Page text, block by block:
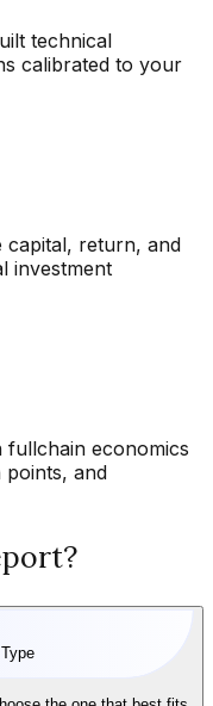
technical
calibrated to your
capital, return, and
investment
fullchain economics
points, and